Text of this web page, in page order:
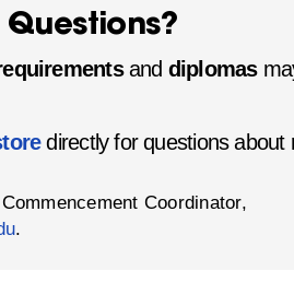
and diplomas
directly for questions about
Coordinator,
.